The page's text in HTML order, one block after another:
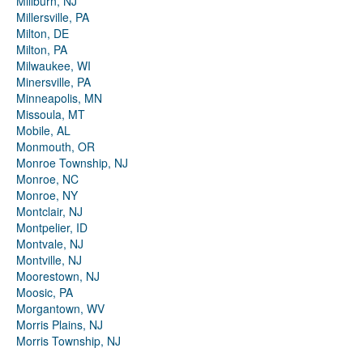
Millersville, PA
Milton, DE
Milton, PA
Milwaukee, WI
Minersville, PA
Minneapolis, MN
Missoula, MT
Mobile, AL
Monmouth, OR
Monroe Township, NJ
Monroe, NC
Monroe, NY
Montclair, NJ
Montpelier, ID
Montvale, NJ
Montville, NJ
Moorestown, NJ
Moosic, PA
Morgantown, WV
Morris Plains, NJ
Morris Township, NJ